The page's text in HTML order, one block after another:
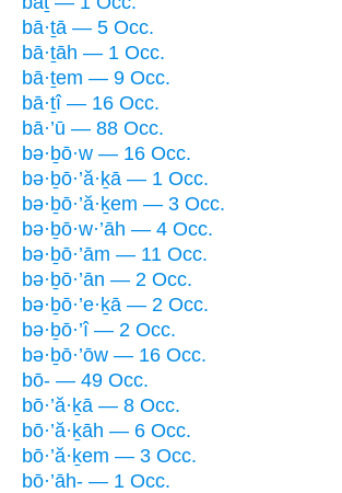
bā·ṯā — 5 Occ.
bā·ṯāh — 1 Occ.
bā·ṯem — 9 Occ.
bā·ṯî — 16 Occ.
bā·’ū — 88 Occ.
bə·ḇō·w — 16 Occ.
bə·ḇō·’ă·ḵā — 1 Occ.
bə·ḇō·’ă·ḵem — 3 Occ.
bə·ḇō·w·’āh — 4 Occ.
bə·ḇō·’ām — 11 Occ.
bə·ḇō·’ān — 2 Occ.
bə·ḇō·’e·ḵā — 2 Occ.
bə·ḇō·’î — 2 Occ.
bə·ḇō·’ōw — 16 Occ.
bō- — 49 Occ.
bō·’ă·ḵā — 8 Occ.
bō·’ă·ḵāh — 6 Occ.
bō·’ă·ḵem — 3 Occ.
bō·’āh- — 1 Occ.